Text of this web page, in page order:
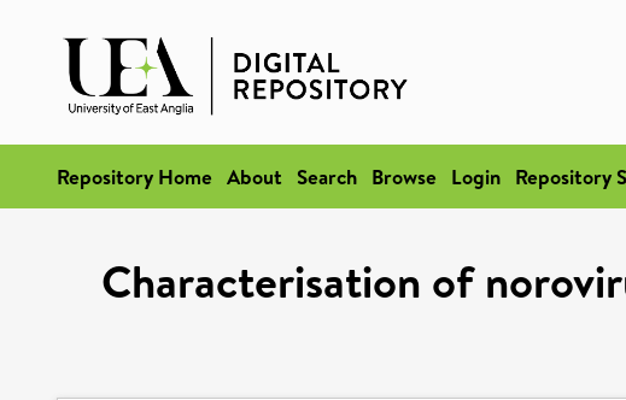
Repository Home About Search Browse Login Repository
Characterisation of